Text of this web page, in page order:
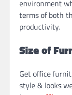
environment
terms of both
productivity.
Size of
Get office
style & looks